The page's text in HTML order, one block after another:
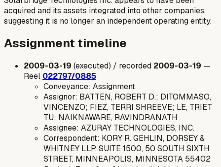
acquired and its assets integrated into other companies,
suggesting it is no longer an independent operating entity.
Assignment timeline
2009-03-19 (executed) / recorded 2009-03-19 —
Reel 022797/0885
Conveyance: Assignment
Assignor: BATTEN, ROBERT D.; DITOMMASO,
VINCENZO; FIEZ, TERRI SHREEVE; LE, TRIET
TU; NAIKNAWARE, RAVINDRANATH
Assignee: AZURAY TECHNOLOGIES, INC.
Correspondent: KORY R. GEHLIN, DORSEY &
WHITNEY LLP, SUITE 1500, 50 SOUTH SIXTH
STREET, MINNEAPOLIS, MINNESOTA 55402